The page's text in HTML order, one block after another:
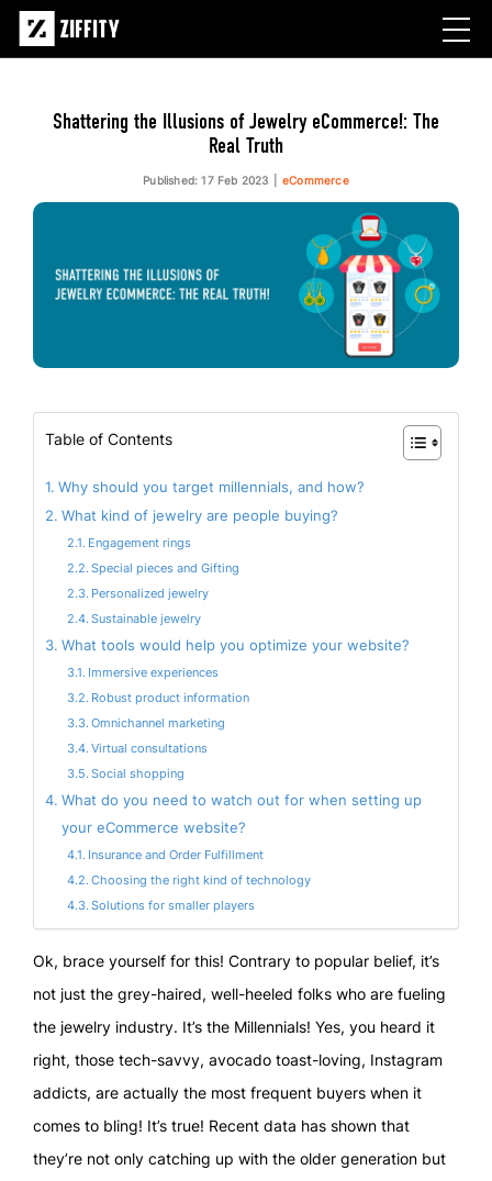
Shattering the Illusions of Jewelry eCommerce!: The
Real Truth
Published: 17 Feb 2023 eCommerce
Table of Contents
Why should you target millennials, and how?
What kind of jewelry are people buying?
Engagement rings
Special pieces and Gifting
Personalized jewelry
Sustainable jewelry
What tools would help you optimize your website?
Immersive experiences
Robust product information
Omnichannel marketing
Virtual consultations
Social shopping
What do you need to watch out for when setting up
your eCommerce website?
Insurance and Order Fulfillment
Choosing the right kind of technology
Solutions for smaller players
Ok, brace yourself for this! Contrary to popular belief, it’s
not just the grey-haired, well-heeled folks who are fueling
the jewelry industry. It’s the Millennials! Yes, you heard it
right, those tech-savvy, avocado toast-loving, Instagram
addicts, are actually the most frequent buyers when it
comes to bling! It’s true! Recent data has shown that
they’re not only catching up with the older generation but